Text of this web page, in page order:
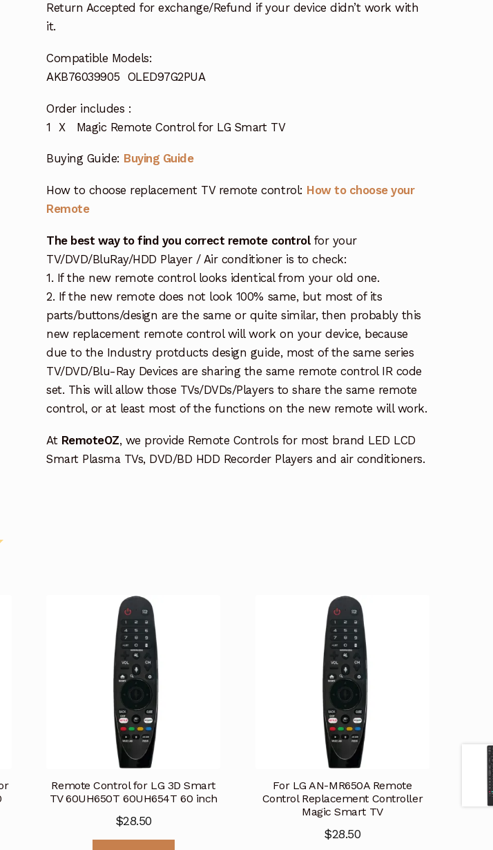
Return Accepted for exchange/Refund if your device didn’t work with
it.
Compatible Models:
AKB76039905 OLED97G2PUA
Order includes :
1 X Magic Remote Control for LG Smart TV
Buying Guide: Buying Guide
How to choose replacement TV remote control: How to choose your
Remote
The best way to find you correct remote controlfor your
TV/DVD/BluRay/HDD Player / Air conditioner is to check:
1. If the new remote control looks identical from your old one.
2. If the new remote does not look 100% same, but most of its
parts/buttons/design are the same or quite similar, then probably this
new replacement remote control will work on your device, because
due to the Industry protducts design guide, most of the same series
TV/DVD/Blu-Ray Devices are sharing the same remote control IR code
set. This will allow those TVs/DVDs/Players to share the same remote
control, or at least most of the functions on the new remote will work.
At RemoteOZ, we provide Remote Controls for most brand LED LCD
Smart Plasma TVs, DVD/BD HDD Recorder Players and air conditioners.
Remote Control for LG 3D Smart
TV 60UH650T 60UH654T 60 inch
$28.50
For LG AN-MR650A Remote
Control Replacement Controller
Magic Smart TV
$28.50